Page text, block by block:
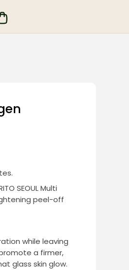
SEOUL Multi
peel-off
while leaving
a firmer,
glass skin glow.